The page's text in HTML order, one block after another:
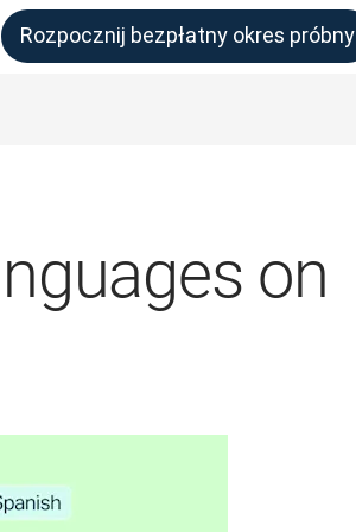
który tego potrzebuje
Rozpocznij bezpłatny okres próbny
on